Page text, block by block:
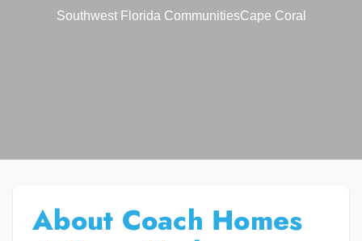
Southwest Florida CommunitiesCape Coral
About Coach Homes